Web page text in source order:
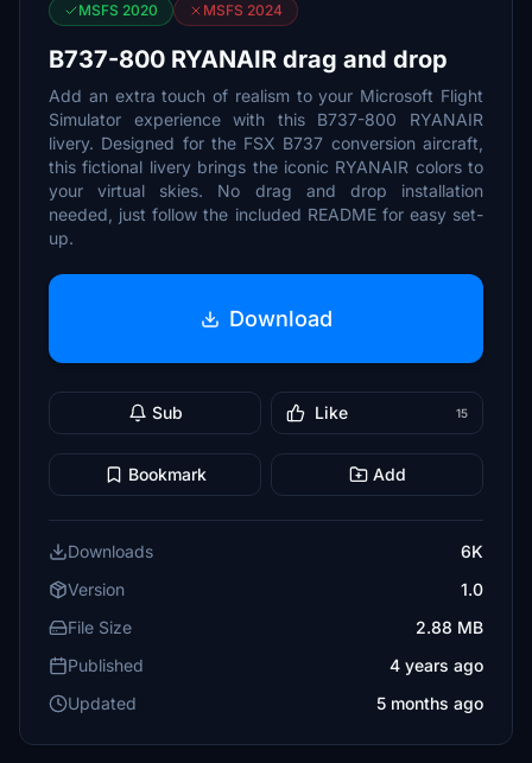
MSFS 2020 MSFS 2024
B737-800 RYANAIR drag and drop
Add an extra touch of realism to your Microsoft Flight
Simulator experience with this B737-800 RYANAIR
livery. Designed for the FSX B737 conversion aircraft,
this fictional livery brings the iconic RYANAIR colors to
your virtual skies. No drag and drop installation
needed, just follow the included README for easy set-
up.
Download
Sub Like 15
Bookmark Add
Downloads
6K
Version
1.0
File Size
2.88 MB
Published
4 years ago
Updated
5 months ago